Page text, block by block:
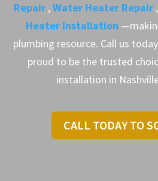
Repair ,Water Heater Repair
Heater Installation
plumbing resource. Call us
proud to be the trusted
installation in
CALL TODAY TO